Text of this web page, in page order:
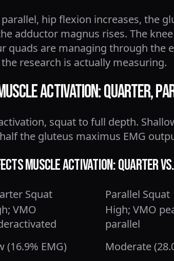
hip flexion increases, the
adductor magnus rises. The
quads are managing through the
research is actually measuring.
Activation: Quarter,
squat to full depth.
the gluteus maximus EMG
Muscle Activation: Quarter
Squat Parallel Squat
VMO
High; VMO
parallel
(16.9% EMG) Moderate